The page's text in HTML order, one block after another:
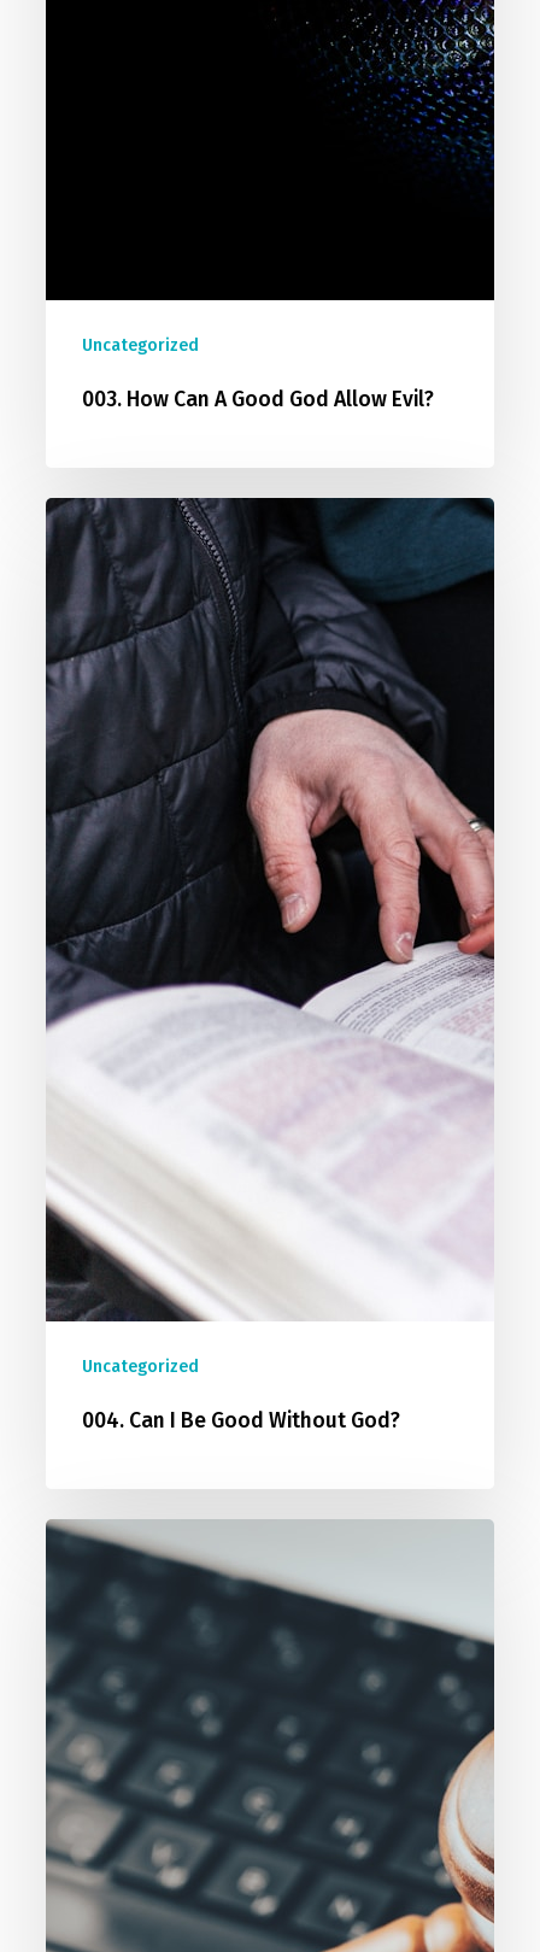
Uncategorized
003. How Can A Good God Allow Evil?
004.
Can
Good
Without
God?
Uncategorized
004. Can I Be Good Without God?
005.
You
To
Judge?